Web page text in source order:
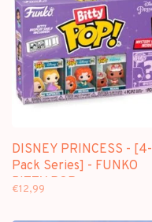
DISNEY PRINCESS - [4-
Pack Series] - FUNKO
BITTY POP
€12,99